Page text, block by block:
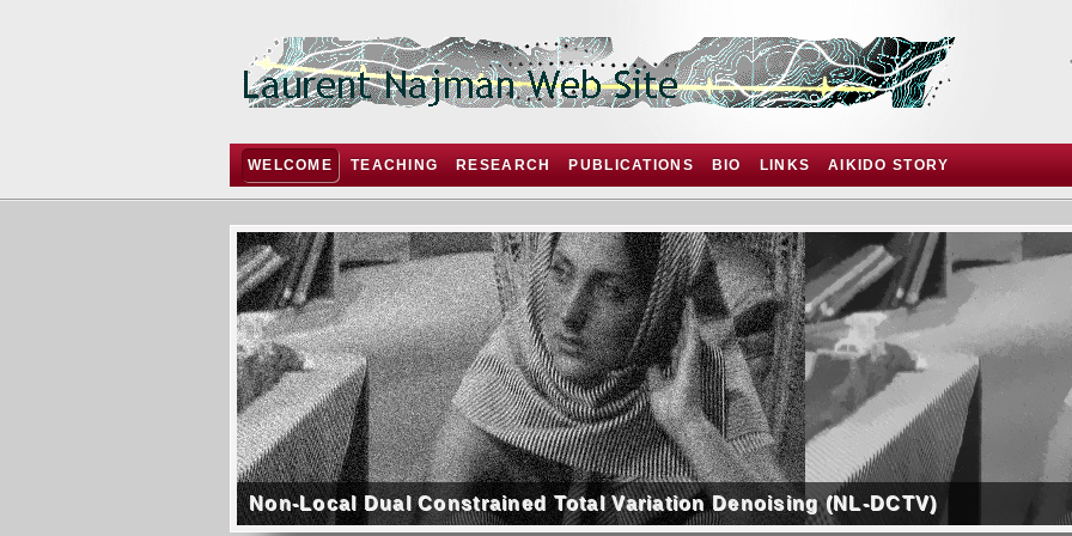
WELCOME TEACHING RESEARCH PUBLICATIONS BIO LINKS AIKIDO STORY
Non-Local Dual Constrained Total Variation Denoising (NL-DCTV)